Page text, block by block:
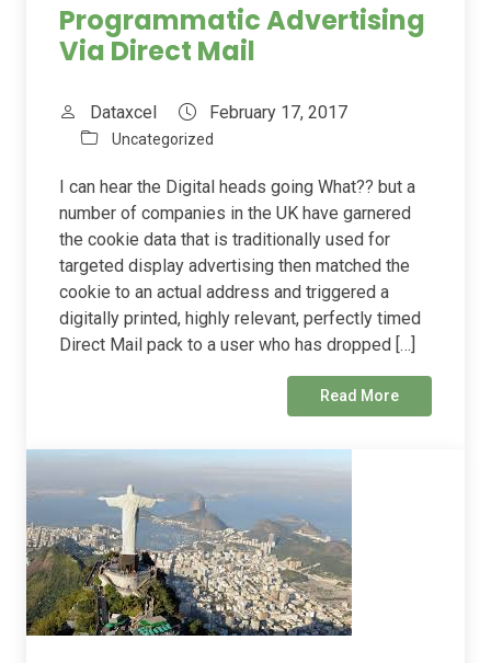
Programmatic Advertising
Via Direct Mail
Dataxcel February 17, 2017
Uncategorized
I can hear the Digital heads going What?? but a
number of companies in the UK have garnered
the cookie data that is traditionally used for
targeted display advertising then matched the
cookie to an actual address and triggered a
digitally printed, highly relevant, perfectly timed
Direct Mail pack to a user who has dropped […]
Read More